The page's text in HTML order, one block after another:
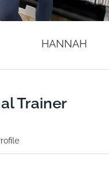
HANNAH
Trainer